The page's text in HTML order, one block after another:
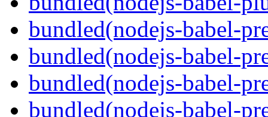
bundled(nodejs-babel-
bundled(nodejs-babel-
bundled(nodejs-babel-
bundled(nodejs-babel-